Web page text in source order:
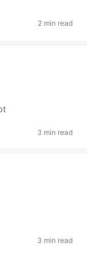
2 min read
3 min read
3 min read